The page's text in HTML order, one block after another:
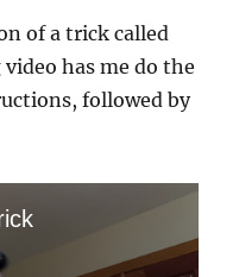
of a trick called
has me do the
followed by